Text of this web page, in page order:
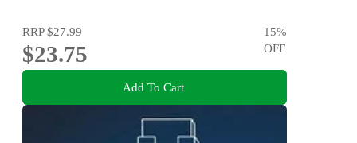
RRP$27.99
$23.75
15%
OFF
Add To Cart